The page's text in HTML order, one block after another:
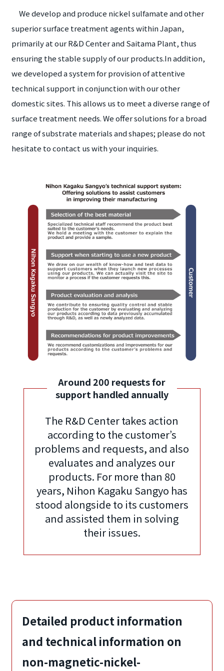
We develop and produce nickel sulfamate and other
superior surface treatment agents within Japan,
primarily at our R&D Center and Saitama Plant, thus
ensuring the stable supply of our products.In addition,
we developed a system for provision of attentive
technical support in conjunction with our other
domestic sites. This allows us to meet a diverse range of
surface treatment needs. We offer solutions for a broad
range of substrate materials and shapes; please do not
hesitate to contact us with your inquiries.
Around 200 requests for
support handled annually
The R&D Center takes action
according to the customer’s
problems and requests, and also
evaluates and analyzes our
products. For more than 80
years, Nihon Kagaku Sangyo has
stood alongside to its customers
and assisted them in solving
their issues.
Detailed product information
and technical information on
non-magnetic-nickel-